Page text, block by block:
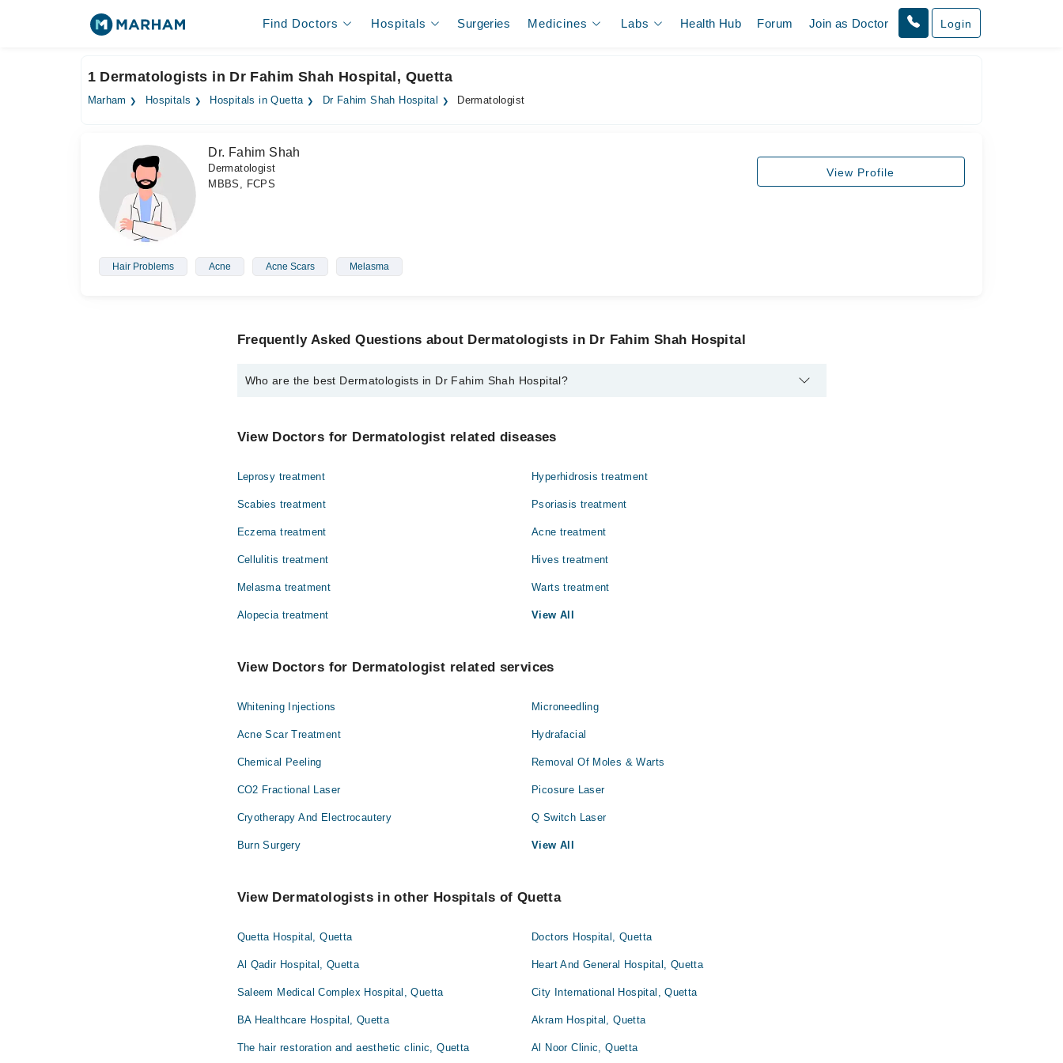
Find Doctors Hospitals Surgeries Medicines Labs Health Hub Forum Join as Doctor Login
1 Dermatologists in Dr Fahim Shah Hospital, Quetta
Marham Hospitals Hospitals in Quetta Dr Fahim Shah Hospital Dermatologist
Dr. Fahim Shah
Dermatologist
MBBS, FCPS
Hair Problems Acne Acne Scars Melasma
View Profile
Frequently Asked Questions about Dermatologists in Dr Fahim Shah Hospital
Who are the best Dermatologists in Dr Fahim Shah Hospital?
Dr. Fahim Shah
View Doctors for Dermatologist related diseases
Leprosy treatment Hyperhidrosis treatment
Scabies treatment Psoriasis treatment
Eczema treatment Acne treatment
Cellulitis treatment Hives treatment
Melasma treatment Warts treatment
Alopecia treatment View All
View Doctors for Dermatologist related services
Whitening Injections Microneedling
Acne Scar Treatment Hydrafacial
Chemical Peeling Removal Of Moles & Warts
CO2 Fractional Laser Picosure Laser
Cryotherapy And Electrocautery Q Switch Laser
Burn Surgery View All
View Dermatologists in other Hospitals of Quetta
Quetta Hospital, Quetta Doctors Hospital, Quetta
Al Qadir Hospital, Quetta Heart And General Hospital, Quetta
Saleem Medical Complex Hospital, Quetta City International Hospital, Quetta
BA Healthcare Hospital, Quetta Akram Hospital, Quetta
The hair restoration and aesthetic clinic, Quetta Al Noor Clinic, Quetta